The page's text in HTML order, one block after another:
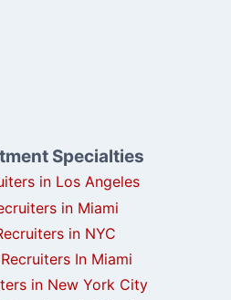
Specialties
in Los Angeles
in Miami
in NYC
In Miami
in New York City